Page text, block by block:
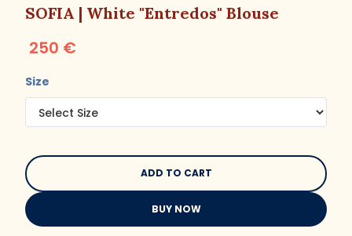
SOFIA | White "Entredos" Blouse
250 €
Size
BUY NOW